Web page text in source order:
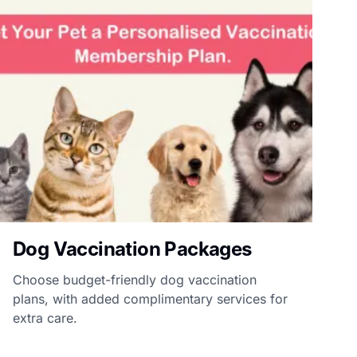
Dog Vaccination Packages
Choose budget-friendly dog vaccination
plans, with added complimentary services for
extra care.